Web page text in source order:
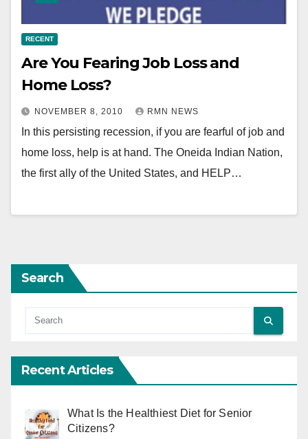
RECENT
Are You Fearing Job Loss and
Home Loss?
NOVEMBER 8, 2010 RMN NEWS
In this persisting recession, if you are fearful of job and
home loss, help is at hand. The Oneida Indian Nation,
the first ally of the United States, and HELP…
Search
Recent Articles
What Is the Healthiest Diet for Senior
Citizens?